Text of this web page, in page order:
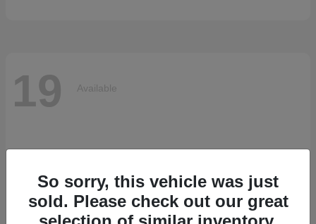
19 Available
So sorry, this vehicle was just
sold. Please check out our great